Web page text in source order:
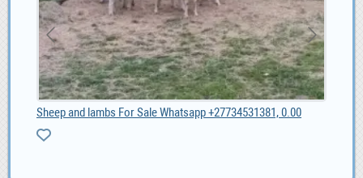
Sheep and lambs For Sale Whatsapp +27734531381, 0.00